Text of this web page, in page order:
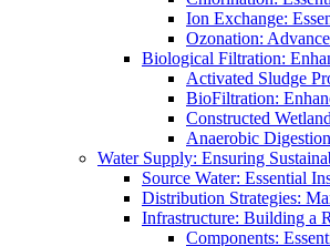
Ion Exchange:
Ozonation:
Biological Filtration:
Activated Sludge
BioFiltration:
Constructed
Anaerobic
Water Supply: Ensuring
Source Water: Essential
Distribution Strategies:
Infrastructure: Building a
Components: